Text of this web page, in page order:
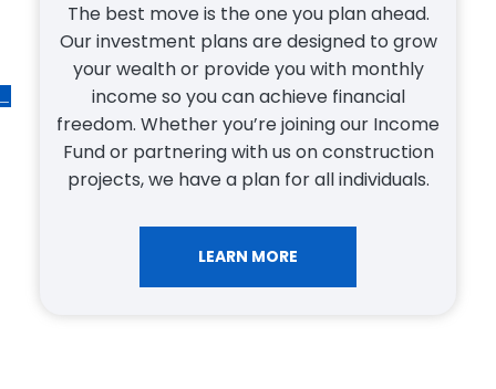
Mortgages can be stressful. Our experts
make it easy. Whether you apply online or
stop by, you get a real person who cares
about getting your best mortgage. At
Lifelong Investments, we provide
professional advice and guidance to help you
get approved for the right mortgage and/or
lifestyle.